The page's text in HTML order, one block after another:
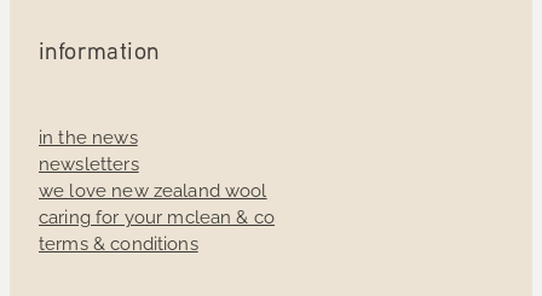
information
in the news
newsletters
we love new zealand wool
caring for your mclean & co
terms & conditions